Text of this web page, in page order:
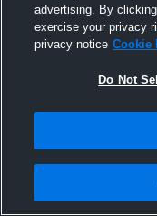
advertising. By
exercise your privacy
privacy notice Cookie
Do Not